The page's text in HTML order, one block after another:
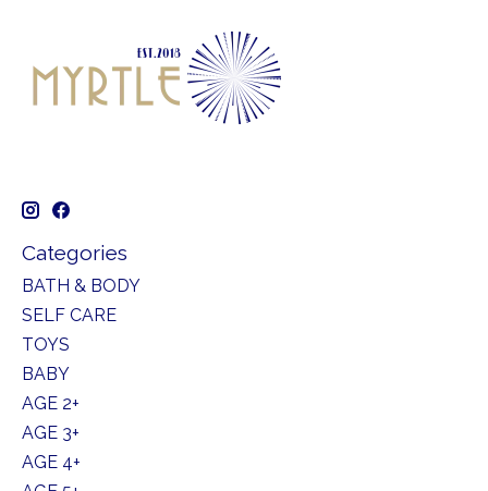
Categories
BATH & BODY
SELF CARE
TOYS
BABY
AGE 2+
AGE 3+
AGE 4+